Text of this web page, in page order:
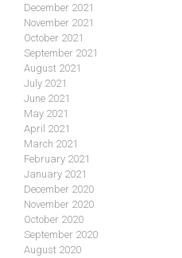
December 2021
November 2021
October 2021
September 2021
August 2021
July 2021
June 2021
May 2021
April 2021
March 2021
February 2021
January 2021
December 2020
November 2020
October 2020
September 2020
August 2020